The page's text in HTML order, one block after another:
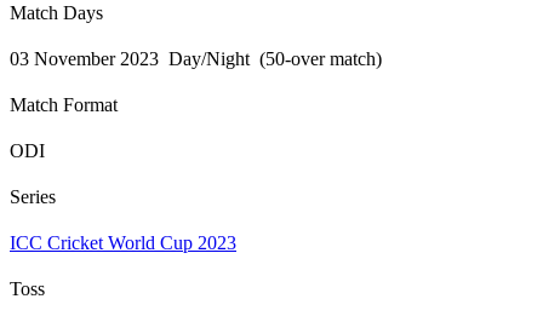
Match Days
03 November 2023 Day/Night (50-over match)
Match Format
ODI
Series
ICC Cricket World Cup 2023
Toss